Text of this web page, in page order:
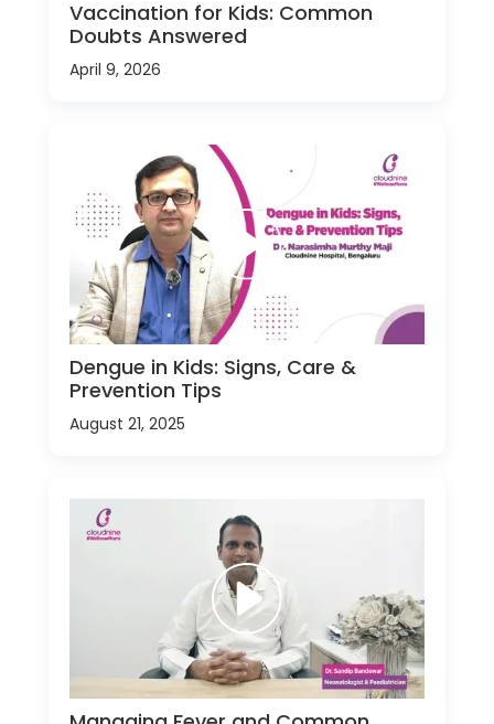
Vaccination for Kids: Common
Doubts Answered
April 9, 2026
Dengue in Kids: Signs, Care &
Prevention Tips
August 21, 2025